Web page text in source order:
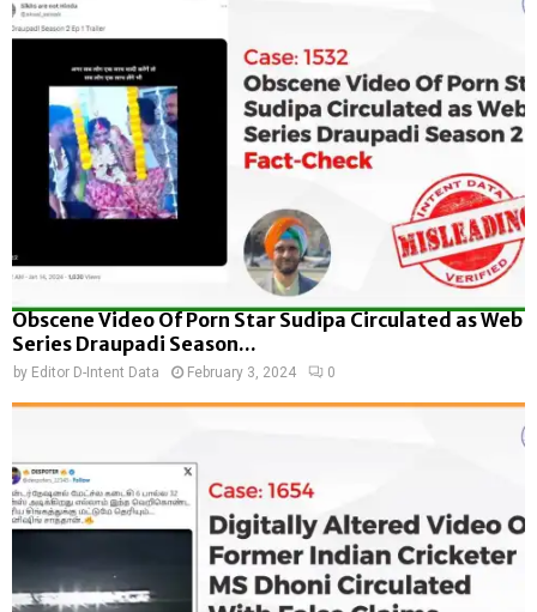
Obscene Video Of Porn Star Sudipa Circulated as Web
Series Draupadi Season...
by Editor D-Intent Data February 3, 2024 0